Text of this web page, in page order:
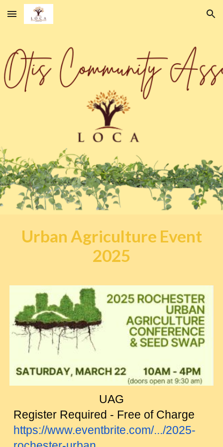
Skip to main content Skip to navigation
Urban Agriculture Event
2025
UAG
Register Required - Free of Charge
https://www.eventbrite.com/.../2025-